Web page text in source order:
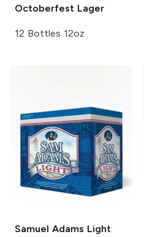
Octoberfest Lager
12 Bottles 12oz
Samuel Adams Light